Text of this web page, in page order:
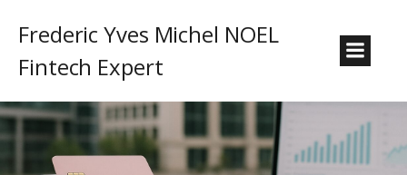
Frederic Yves Michel NOEL
Fintech Expert